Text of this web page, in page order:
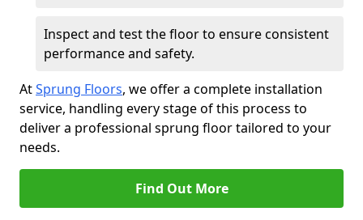
Inspect and test the floor to ensure consistent
performance and safety.
AtSprung Floors, we offer a complete installation
service, handling every stage of this process to
deliver a professional sprung floor tailored to your
needs.
Find Out More